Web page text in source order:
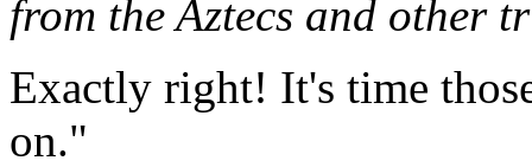
from the Aztecs and other
Exactly right! It's time
on."